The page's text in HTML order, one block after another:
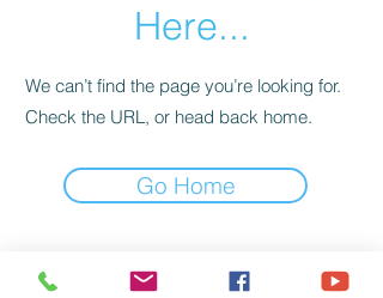
Here...
We can’t find the page you’re looking for.
Check the URL, or head back home.
Go Home